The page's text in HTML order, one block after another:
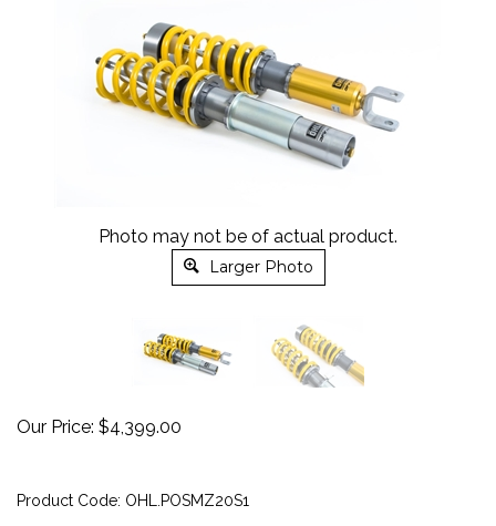
Photo may not be of actual product.
Larger Photo
Our Price: $4,399.00
Product Code: OHL.POSMZ20S1